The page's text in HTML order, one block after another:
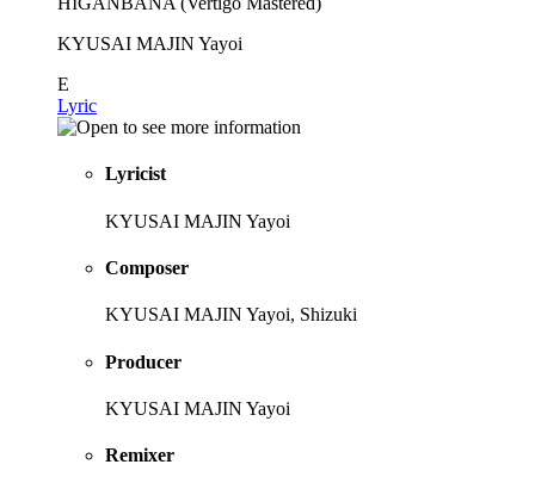
KYUSAI MAJIN Yayoi
E
Lyric
Lyricist
KYUSAI MAJIN Yayoi
Composer
KYUSAI MAJIN Yayoi, Shizuki
Producer
KYUSAI MAJIN Yayoi
Remixer